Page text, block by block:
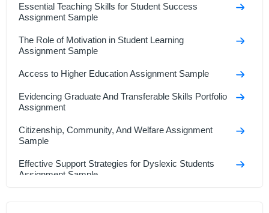
Essential Teaching Skills for Student Success
Assignment Sample
The Role of Motivation in Student Learning
Assignment Sample
Access to Higher Education Assignment Sample
Evidencing Graduate And Transferable Skills Portfolio
Assignment
Citizenship, Community, And Welfare Assignment
Sample
Effective Support Strategies for Dyslexic Students
Assignment Sample